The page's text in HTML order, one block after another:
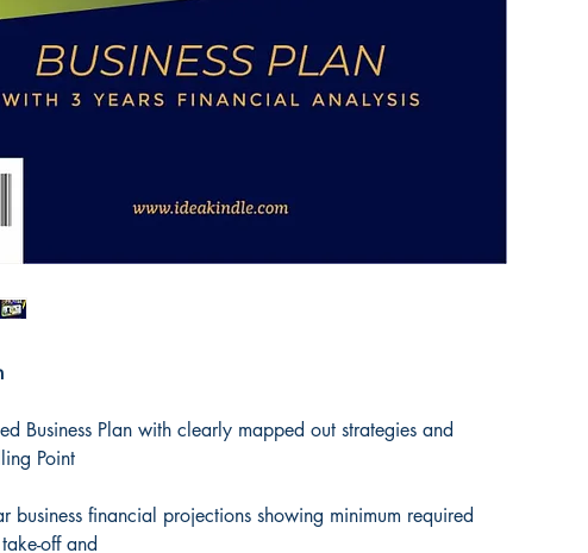
Business Plan with clearly mapped out strategies and
Point
business financial projections showing minimum required
off and